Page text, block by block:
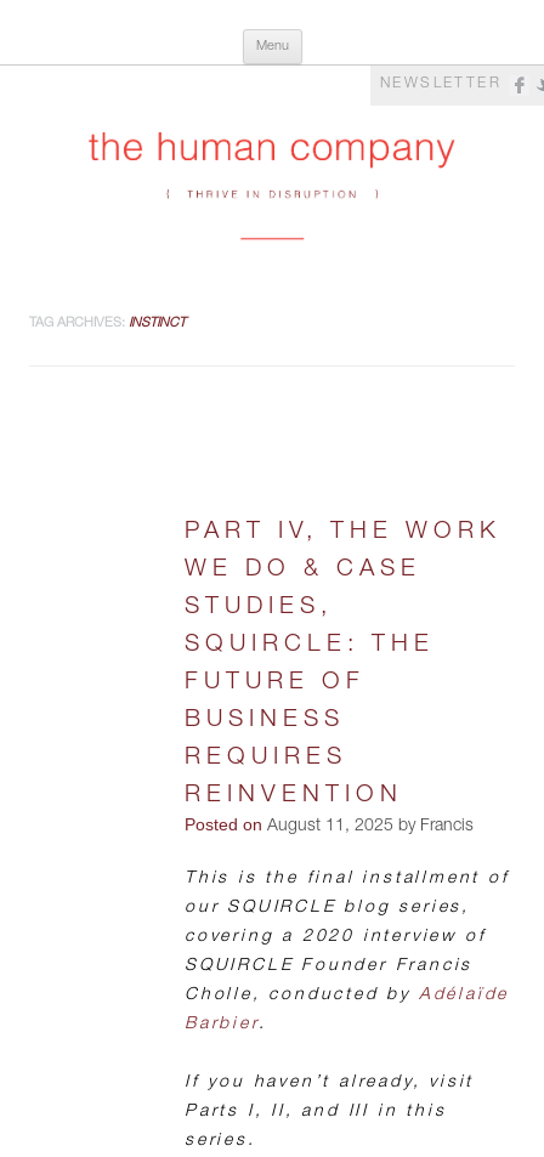
The Human Company
Menu
NEWSLETTER
TAG ARCHIVES: INSTINCT
PART IV, THE WORK
WE DO & CASE
STUDIES,
SQUIRCLE: THE
FUTURE OF
BUSINESS
REQUIRES
REINVENTION
Posted on August 11, 2025 by Francis
This is the final installment of
our SQUIRCLE blog series,
covering a 2020 interview of
SQUIRCLE Founder Francis
Cholle, conducted by Adélaïde
Barbier.
If you haven’t already, visit
Parts I, II, and III in this
series.